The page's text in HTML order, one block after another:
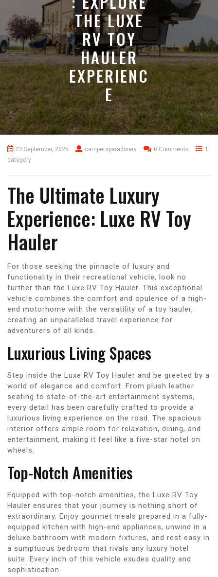
THE LUXE
RV TOY
HAULER
EXPERIENC
E
22 September, 2025 campersparadiserv 0 Comments
1
category
The Ultimate Luxury
Experience: Luxe RV Toy
Hauler
For those seeking the pinnacle of luxury and
functionality in their recreational vehicle, look no
further than the Luxe RV Toy Hauler. This exceptional
vehicle combines the comfort and opulence of a high-
end motorhome with the versatility of a toy hauler,
creating an unparalleled travel experience for
adventurers of all kinds.
Luxurious Living Spaces
Step inside the Luxe RV Toy Hauler and be greeted by a
world of elegance and comfort. From plush leather
seating to state-of-the-art entertainment systems,
every detail has been carefully crafted to provide a
luxurious living experience on the road. The spacious
interior offers ample room for relaxation, dining, and
entertainment, making it feel like a five-star hotel on
wheels.
Top-Notch Amenities
Equipped with top-notch amenities, the Luxe RV Toy
Hauler ensures that your journey is nothing short of
extraordinary. Enjoy gourmet meals prepared in a fully-
equipped kitchen with high-end appliances, unwind in a
deluxe bathroom with modern fixtures, and rest easy in
a sumptuous bedroom that rivals any luxury hotel
suite. Every inch of this vehicle exudes quality and
sophistication.